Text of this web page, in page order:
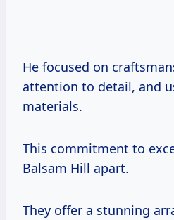
He focused on
attention to detail, and
materials.
This commitment to
Balsam Hill apart.
They offer a stunning